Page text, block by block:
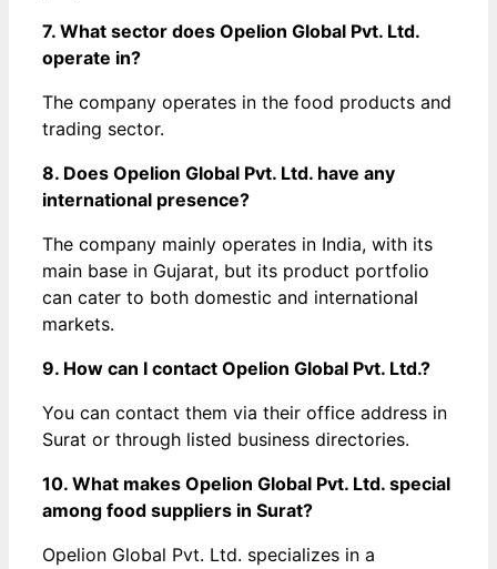
7. What sector does Opelion Global Pvt. Ltd.
operate in?
The company operates in the food products and
trading sector.
8. Does Opelion Global Pvt. Ltd. have any
international presence?
The company mainly operates in India, with its
main base in Gujarat, but its product portfolio
can cater to both domestic and international
markets.
9. How can I contact Opelion Global Pvt. Ltd.?
You can contact them via their office address in
Surat or through listed business directories.
10. What makes Opelion Global Pvt. Ltd. special
among food suppliers in Surat?
Opelion Global Pvt. Ltd. specializes in a